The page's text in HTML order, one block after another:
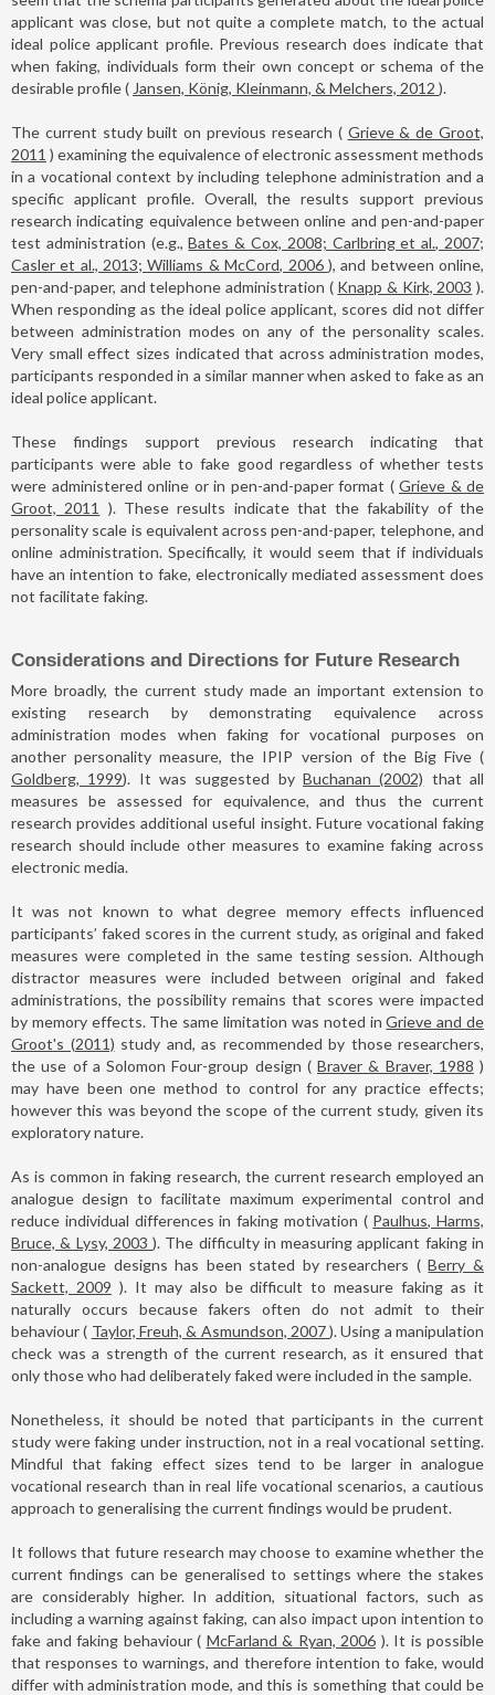
applicant was close, but not quite a complete match, to the actual
ideal police applicant profile. Previous research does indicate that
when faking, individuals form their own concept or schema of the
desirable profile ( Jansen, König, Kleinmann, & Melchers, 2012 ).
The current study built on previous research ( Grieve & de Groot,
2011 ) examining the equivalence of electronic assessment methods
in a vocational context by including telephone administration and a
specific applicant profile. Overall, the results support previous
research indicating equivalence between online and pen-and-paper
test administration (e.g.,Bates & Cox, 2008; Carlbring et al., 2007;
Casler et al., 2013; Williams & McCord, 2006 ), and between online,
pen-and-paper, and telephone administration ( Knapp & Kirk, 2003 ).
When responding as the ideal police applicant, scores did not differ
between administration modes on any of the personality scales.
Very small effect sizes indicated that across administration modes,
participants responded in a similar manner when asked to fake as an
ideal police applicant.
These findings support previous research indicating that
participants were able to fake good regardless of whether tests
were administered online or in pen-and-paper format ( Grieve & de
Groot, 2011
). These results indicate that the fakability of the
personality scale is equivalent across pen-and-paper, telephone, and
online administration. Specifically, it would seem that if individuals
have an intention to fake, electronically mediated assessment does
not facilitate faking.
Considerations and Directions for Future Research
More broadly, the current study made an important extension to
existing research by demonstrating equivalence across
administration modes when faking for vocational purposes on
another personality measure, the IPIP version of the Big Five (
Goldberg, 1999). It was suggested byBuchanan (2002) that all
measures be assessed for equivalence, and thus the current
research provides additional useful insight. Future vocational faking
research should include other measures to examine faking across
electronic media.
It was not known to what degree memory effects influenced
participants’ faked scores in the current study, as original and faked
measures were completed in the same testing session. Although
distractor measures were included between original and faked
administrations, the possibility remains that scores were impacted
by memory effects. The same limitation was noted inGrieve and de
Groot's (2011) study and, as recommended by those researchers,
the use of a Solomon Four-group design ( Braver & Braver, 1988 )
may have been one method to control for any practice effects;
however this was beyond the scope of the current study, given its
exploratory nature.
As is common in faking research, the current research employed an
analogue design to facilitate maximum experimental control and
reduce individual differences in faking motivation ( Paulhus, Harms,
Bruce, & Lysy, 2003). The difficulty in measuring applicant faking in
non-analogue designs has been stated by researchers (Berry &
Sackett, 2009 ). It may also be difficult to measure faking as it
naturally occurs because fakers often do not admit to their
behaviour ( Taylor, Freuh, & Asmundson, 2007). Using a manipulation
check was a strength of the current research, as it ensured that
only those who had deliberately faked were included in the sample.
Nonetheless, it should be noted that participants in the current
study were faking under instruction, not in a real vocational setting.
Mindful that faking effect sizes tend to be larger in analogue
vocational research than in real life vocational scenarios, a cautious
approach to generalising the current findings would be prudent.
It follows that future research may choose to examine whether the
current findings can be generalised to settings where the stakes
are considerably higher. In addition, situational factors, such as
including a warning against faking, can also impact upon intention to
fake and faking behaviour ( McFarland & Ryan, 2006 ). It is possible
that responses to warnings, and therefore intention to fake, would
differ with administration mode, and this is something that could be